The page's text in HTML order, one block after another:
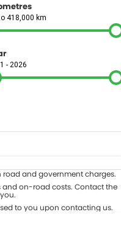
418,000 km
- 2026
Trade-In
road and government charges.
and on-road costs. Contact the
to you upon contacting us.